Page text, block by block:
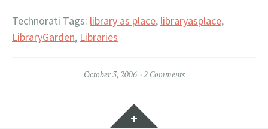
Technorati Tags: library as place, libraryasplace,
LibraryGarden, Libraries
October 3, 2006 2 Comments
Widgets